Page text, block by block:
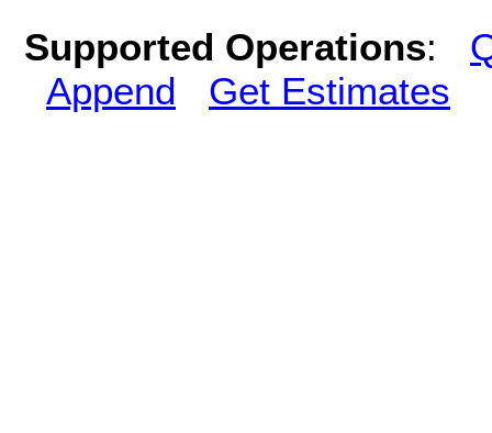
Supported Operations:
Append
Get Estimates